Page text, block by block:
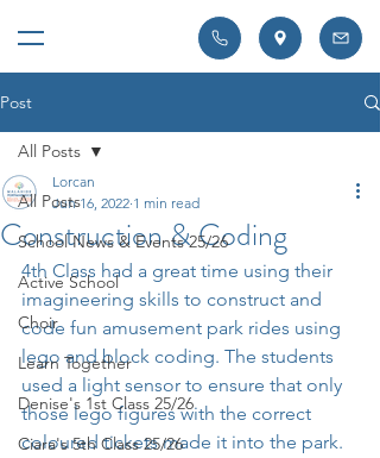
Post
All Posts
School News & Events 25/26
Active School
Choir
Learn Together
Denise's 1st Class 25/26
Ciara's 5th Class 25/26
All Posts
Construction & Coding
Lorcan
Jun 16, 2022 1 min read
4th Class had a great time using their
imagineering skills to construct and
code fun amusement park rides using
lego and block coding. The students
used a light sensor to ensure that only
those lego figures with the correct
coloured tickets made it into the park.